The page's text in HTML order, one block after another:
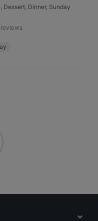
Dessert, Dinner, Sunday
reviews